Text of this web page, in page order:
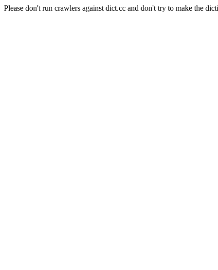
Please don't run crawlers against dict.cc and don't try to make the